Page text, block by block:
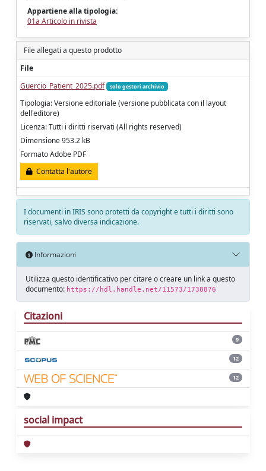
Appartiene alla tipologia:
01a Articolo in rivista
File allegati a questo prodotto
File
Guercio_Patient_2025.pdf
solo gestori archivio
Tipologia: Versione editoriale (versione pubblicata con il layout
dell'editore)
Licenza: Tutti i diritti riservati (All rights reserved)
Dimensione 953.2 kB
Formato Adobe PDF
Contatta l'autore
I documenti in IRIS sono protetti da copyright e tutti i diritti sono
riservati, salvo diversa indicazione.
Informazioni
Utilizza questo identificativo per citare o creare un link a questo
documento: https://hdl.handle.net/11573/1738876
Citazioni
9
12
12
social impact